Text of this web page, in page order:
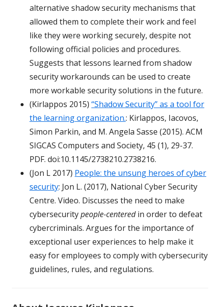
alternative shadow security mechanisms that
allowed them to complete their work and feel
like they were working securely, despite not
following official policies and procedures.
Suggests that lessons learned from shadow
security workarounds can be used to create
more workable security solutions in the future.
(Kirlappos 2015) “Shadow Security” as a tool for
the learning organization.: Kirlappos, Iacovos,
Simon Parkin, and M. Angela Sasse (2015). ACM
SIGCAS Computers and Society, 45 (1), 29-37.
PDF. doi:10.1145/2738210.2738216.
(Jon L 2017) People: the unsung heroes of cyber
security: Jon L. (2017), National Cyber Security
Centre. Video. Discusses the need to make
cybersecuritypeople-centeredin order to defeat
cybercriminals. Argues for the importance of
exceptional user experiences to help make it
easy for employees to comply with cybersecurity
guidelines, rules, and regulations.